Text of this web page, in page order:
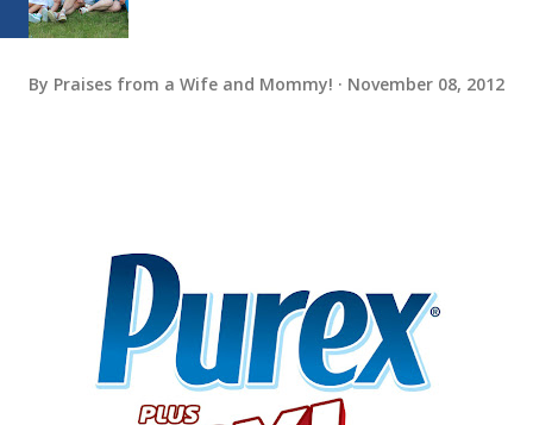
By Praises from a Wife and Mommy! November 08, 2012